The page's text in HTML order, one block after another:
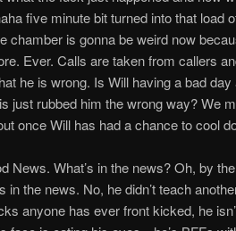
five minute bit turned into that load
chamber is gonna be weird now
Ever. Calls are taken from callers
he is wrong. Is Will having a bad day
just rubbed him the wrong way? We
once Will has had a chance to cool
News. What’s in the news? Oh, by
the news. No, he didn’t teach
anyone has ever front kicked, he